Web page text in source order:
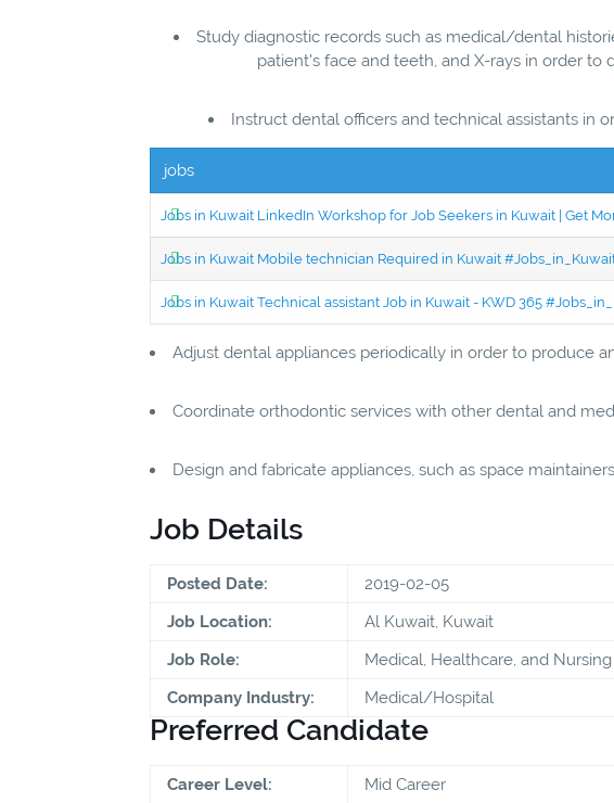
Study diagnostic records such as medical/dental
patient's face and teeth, and X-rays in order
Instruct dental officers and technical assistants in
jobs
Jobs in Kuwait LinkedIn Workshop for Job Seekers in Kuwait | Get
Jobs in Kuwait Mobile technician Required in Kuwait
Jobs in Kuwait Technical assistant Job in Kuwait - KWD 365
Adjust dental appliances periodically in order to produce
Coordinate orthodontic services with other dental and
Design and fabricate appliances, such as space
Job Details
Posted Date:
2019-02-05
Job Location:
Al Kuwait, Kuwait
Job Role:
Medical, Healthcare, and Nursing
Company Industry:
Medical/Hospital
Preferred Candidate
Career Level: Mid Career